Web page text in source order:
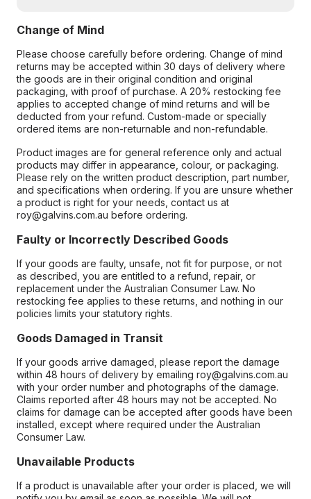
Change of Mind
Please choose carefully before ordering. Change of mind
returns may be accepted within 30 days of delivery where
the goods are in their original condition and original
packaging, with proof of purchase. A 20% restocking fee
applies to accepted change of mind returns and will be
deducted from your refund. Custom-made or specially
ordered items are non-returnable and non-refundable.
Product images are for general reference only and actual
products may differ in appearance, colour, or packaging.
Please rely on the written product description, part number,
and specifications when ordering. If you are unsure whether
a product is right for your needs, contact us at
roy@galvins.com.au before ordering.
Faulty or Incorrectly Described Goods
If your goods are faulty, unsafe, not fit for purpose, or not
as described, you are entitled to a refund, repair, or
replacement under the Australian Consumer Law. No
restocking fee applies to these returns, and nothing in our
policies limits your statutory rights.
Goods Damaged in Transit
If your goods arrive damaged, please report the damage
within 48 hours of delivery by emailing roy@galvins.com.au
with your order number and photographs of the damage.
Claims reported after 48 hours may not be accepted. No
claims for damage can be accepted after goods have been
installed, except where required under the Australian
Consumer Law.
Unavailable Products
If a product is unavailable after your order is placed, we will